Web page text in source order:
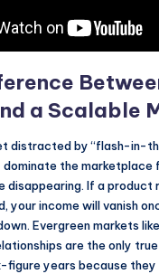
a Scalable
distracted by “flash-in-
the marketplace
disappearing. If a product
your income will vanish
Evergreen markets
are the only
figure years because they